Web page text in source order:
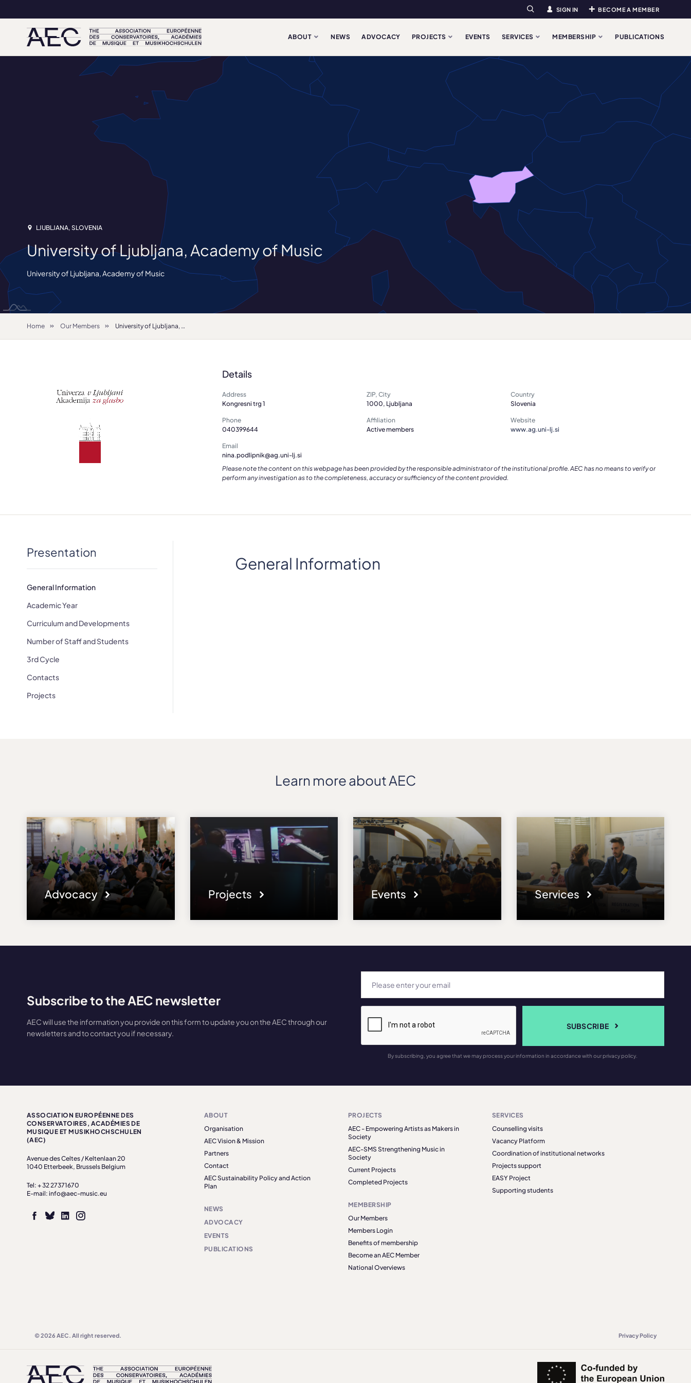
Search SIGN IN BECOME A MEMBER
ABOUT NEWS ADVOCACY PROJECTS EVENTS SERVICES MEMBERSHIP PUBLICATIONS
LJUBLJANA, SLOVENIA
University of Ljubljana, Academy of Music
University of Ljubljana, Academy of Music
Home Our Members University of Ljubljana, Academy of Music
Details
Address
Kongresni trg 1
ZIP, City
1000, Ljubljana
Country
Slovenia
Phone
040399644
Affiliation
Active members
Website
www.ag.uni-lj.si
Email
nina.podlipnik@ag.uni-lj.si
Please note the content on this webpage has been provided by the responsible administrator of the institutional profile. AEC has no means to verify or
perform any investigation as to the completeness, accuracy or sufficiency of the content provided.
Presentation
General Information
Academic Year
Curriculum and Developments
Number of Staff and Students
3rd Cycle
Contacts
Projects
General Information
Learn more about AEC
Advocacy Projects Events Services
Subscribe to the AEC newsletter
AEC will use the information you provide on this form to update you on the AEC through our
newsletters and to contact you if necessary.
SUBSCRIBE
By subscribing, you agree that we may process your information in accordance with our privacy policy.
ASSOCIATION EUROPÉENNE DES
CONSERVATOIRES, ACADÉMIES DE
MUSIQUE ET MUSIKHOCHSCHULEN
(AEC)
Avenue des Celtes / Keltenlaan 20
1040 Etterbeek, Brussels Belgium
Tel: + 32 27371670
E-mail: info@aec-music.eu
ABOUT
Organisation
AEC Vision & Mission
Partners
Contact
AEC Sustainability Policy and Action
Plan
NEWS
ADVOCACY
EVENTS
PUBLICATIONS
PROJECTS
AEC - Empowering Artists as Makers in
Society
AEC-SMS Strengthening Music in
Society
Current Projects
Completed Projects
MEMBERSHIP
Our Members
Members Login
Benefits of membership
Become an AEC Member
National Overviews
SERVICES
Counselling visits
Vacancy Platform
Coordination of institutional networks
Projects support
EASY Project
Supporting students
© 2026 AEC. All right reserved. Privacy Policy